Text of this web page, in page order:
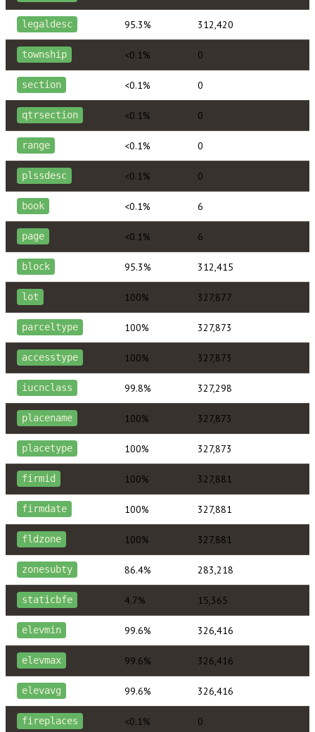
legaldesc 95.3% 312,420
township <0.1% 0
section <0.1% 0
qtrsection <0.1% 0
range <0.1% 0
plssdesc <0.1% 0
book <0.1% 6
page <0.1% 6
block 95.3% 312,415
lot 100% 327,877
parceltype 100% 327,873
accesstype 100% 327,873
iucnclass 99.8% 327,298
placename 100% 327,873
placetype 100% 327,873
firmid 100% 327,881
firmdate 100% 327,881
fldzone 100% 327,881
zonesubty 86.4% 283,218
staticbfe 4.7% 15,365
elevmin 99.6% 326,416
elevmax 99.6% 326,416
elevavg 99.6% 326,416
fireplaces <0.1% 0